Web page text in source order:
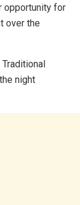
opportunity for
over the
night